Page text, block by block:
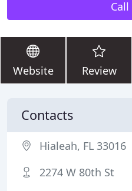
Website Review
Contacts
Hialeah, FL 33016
2274 W 80th St